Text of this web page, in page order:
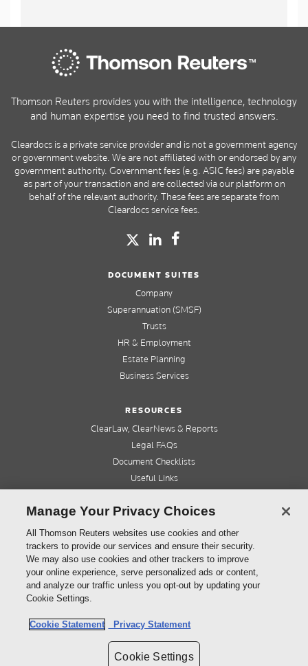
Thomson Reuters provides you with the intelligence, technology
and human expertise you need to find trusted answers.
Cleardocs is a private service provider and is not a government agency
or government website. We are not affiliated with or endorsed by any
government authority. Government fees (e.g. ASIC fees) are payable
as part of your transaction and are collected via our platform on
behalf of the relevant authority. These fees are separate from
Cleardocs service fees.
DOCUMENT SUITES
Company
Superannuation (SMSF)
Trusts
HR & Employment
Estate Planning
Business Services
RESOURCES
ClearLaw, ClearNews & Reports
Legal FAQs
Document Checklists
Useful Links
QUICK LINKS
Home
About us
Contact us
Thomson Reuters (Professional) Australia Limited ABN 64 058 914 668
Cleardocs Terms and Conditions Privacy Statement
Manage Your Privacy Choices
All Thomson Reuters websites use cookies and other
trackers to provide our services and ensure their security.
We may also use cookies and other trackers to improve
your online experience, serve personalized ads or content,
and analyze our traffic unless you opt-out by updating your
Cookie Settings.
Cookie Statement Privacy Statement
Cookie Settings